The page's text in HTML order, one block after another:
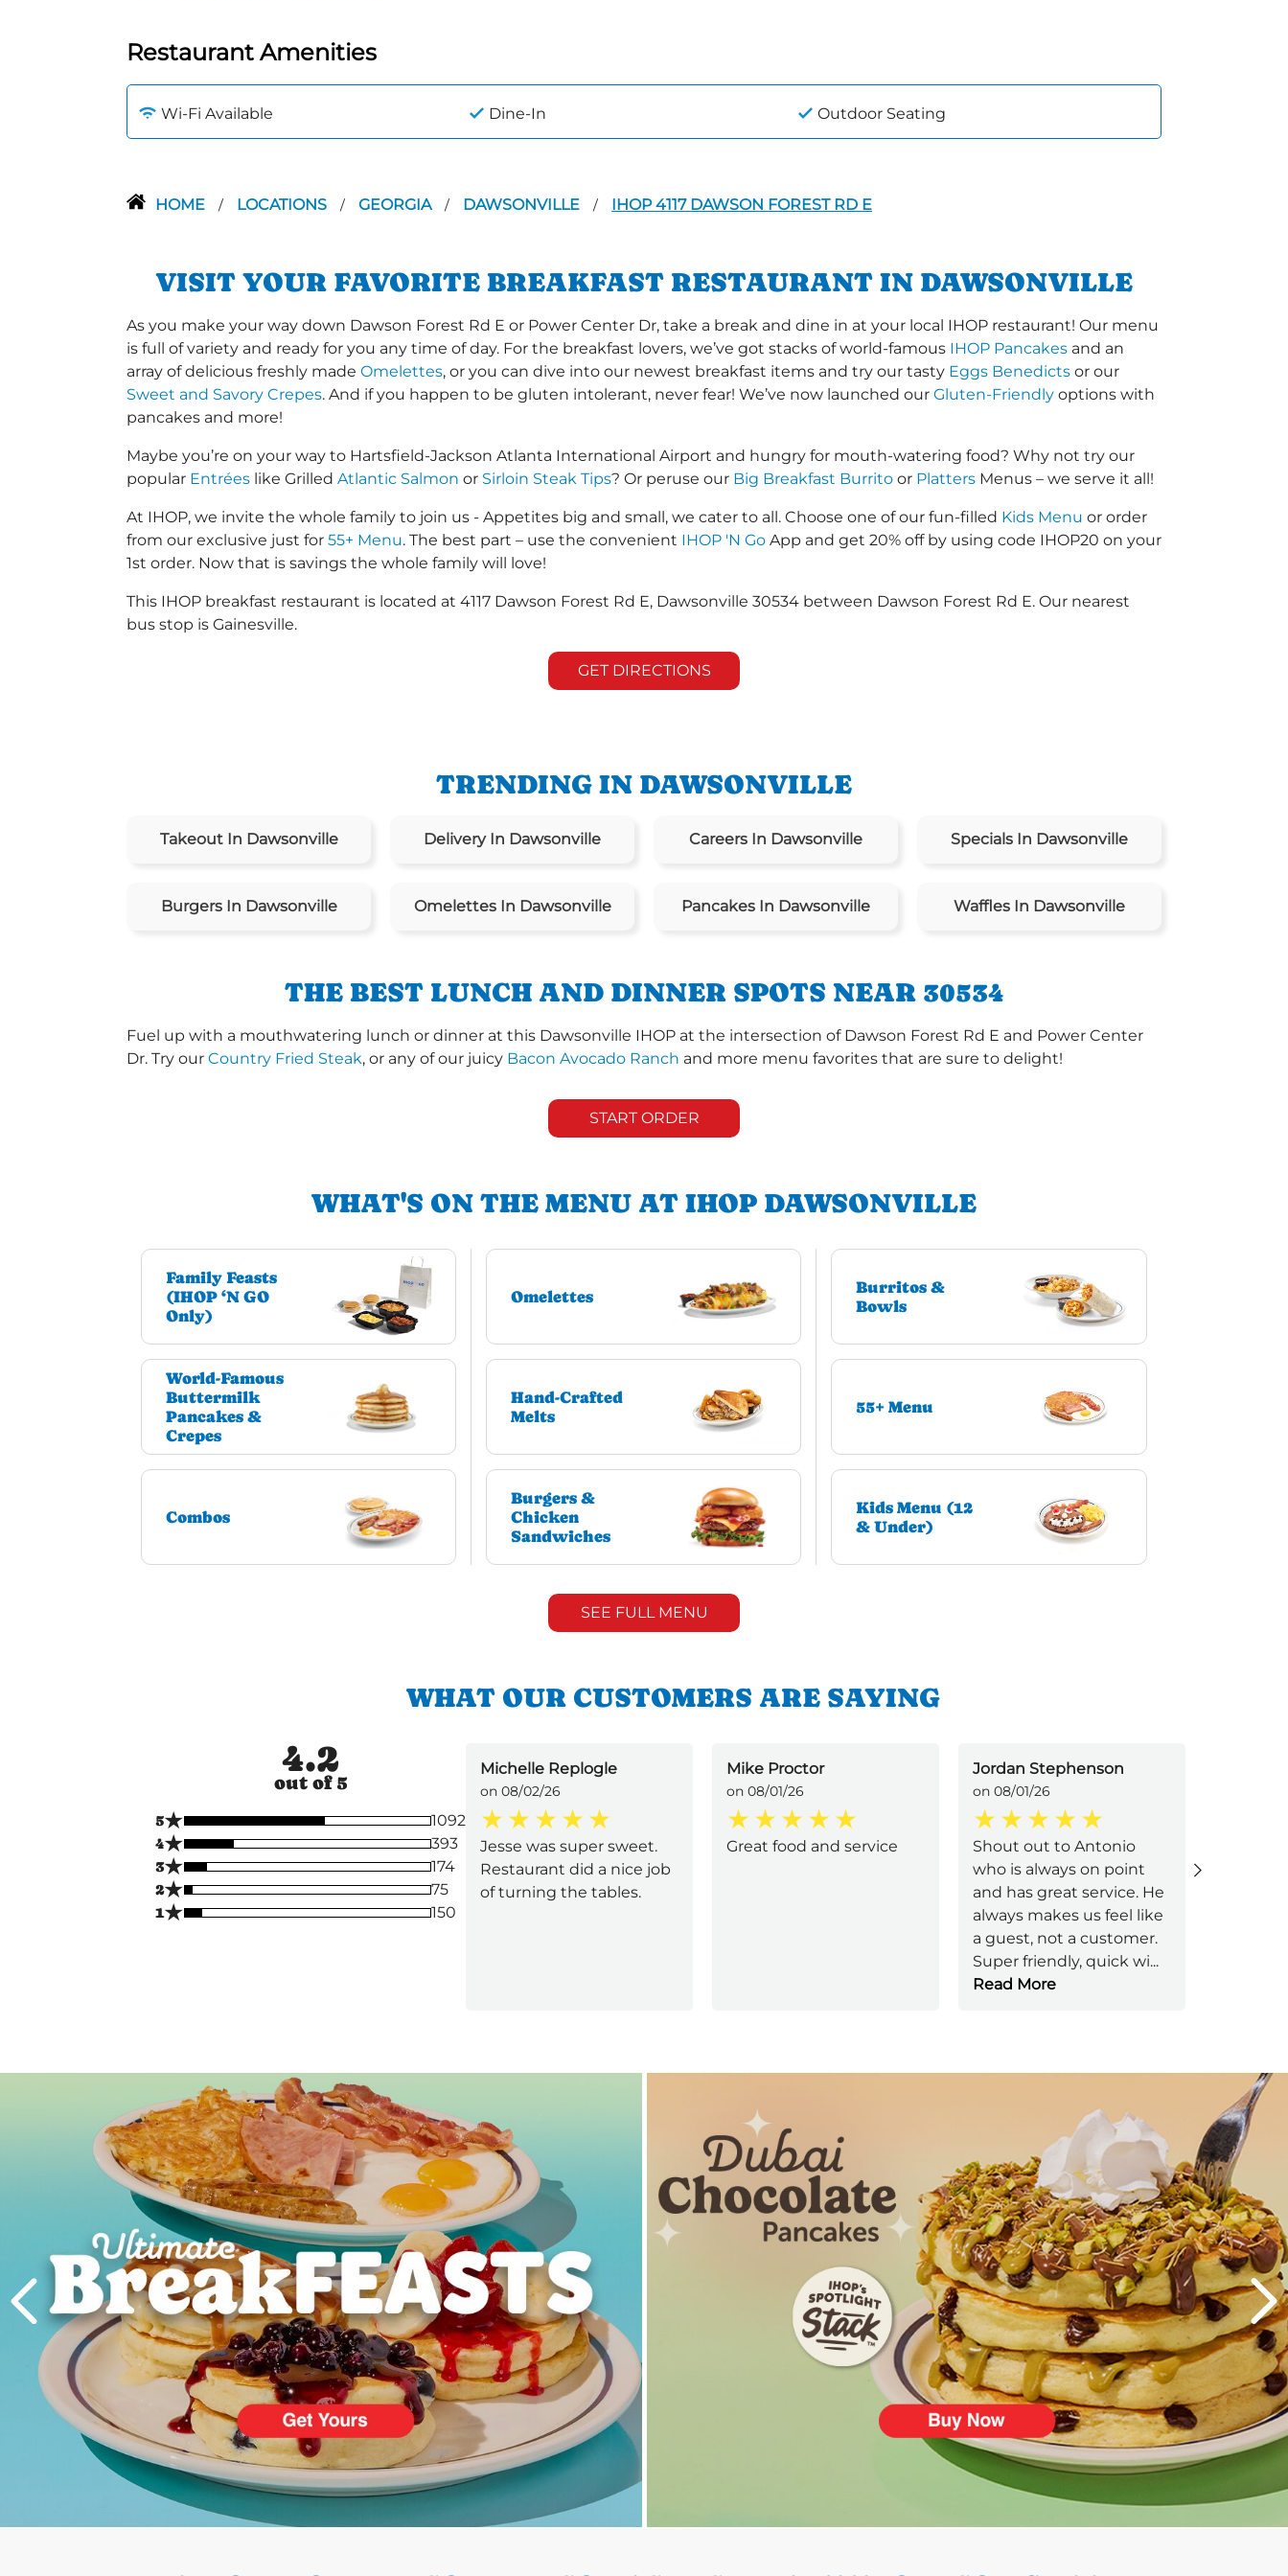
Restaurant Amenities
Wi-Fi Available Dine-In Outdoor Seating
HOME / LOCATIONS / GEORGIA / DAWSONVILLE / IHOP 4117 DAWSON FOREST RD E
VISIT YOUR FAVORITE BREAKFAST RESTAURANT IN DAWSONVILLE
As you make your way down Dawson Forest Rd E or Power Center Dr, take a break and dine in at your local IHOP restaurant! Our menu
is full of variety and ready for you any time of day. For the breakfast lovers, we’ve got stacks of world-famous IHOP Pancakes and an
array of delicious freshly made Omelettes, or you can dive into our newest breakfast items and try our tasty Eggs Benedicts or our
Sweet and Savory Crepes. And if you happen to be gluten intolerant, never fear! We’ve now launched our Gluten-Friendly options with
pancakes and more!
Maybe you’re on your way to Hartsfield-Jackson Atlanta International Airport and hungry for mouth-watering food? Why not try our
popular Entrées like Grilled Atlantic Salmon or Sirloin Steak Tips? Or peruse our Big Breakfast Burrito or Platters Menus – we serve it all!
At IHOP, we invite the whole family to join us - Appetites big and small, we cater to all. Choose one of our fun-filled Kids Menu or order
from our exclusive just for 55+ Menu. The best part – use the convenient IHOP 'N Go App and get 20% off by using code IHOP20 on your
1st order. Now that is savings the whole family will love!
This IHOP breakfast restaurant is located at 4117 Dawson Forest Rd E, Dawsonville 30534 between Dawson Forest Rd E. Our nearest
bus stop is Gainesville.
GET DIRECTIONS
TRENDING IN DAWSONVILLE
Takeout In Dawsonville Delivery In Dawsonville Careers In Dawsonville Specials In Dawsonville
Burgers In Dawsonville Omelettes In Dawsonville Pancakes In Dawsonville Waffles In Dawsonville
THE BEST LUNCH AND DINNER SPOTS NEAR 30534
Fuel up with a mouthwatering lunch or dinner at this Dawsonville IHOP at the intersection of Dawson Forest Rd E and Power Center
Dr. Try our Country Fried Steak, or any of our juicy Bacon Avocado Ranch and more menu favorites that are sure to delight!
START ORDER
WHAT'S ON THE MENU AT IHOP DAWSONVILLE
Family Feasts
(IHOP ‘N GO
Only)
Omelettes
Burritos &
Bowls
World-Famous
Buttermilk
Pancakes &
Crepes
Hand-Crafted
Melts
55+ Menu
Combos
Burgers &
Chicken
Sandwiches
Kids Menu (12
& Under)
SEE FULL MENU
WHAT OUR CUSTOMERS ARE SAYING
4.2
out of 5
5★
1092
4★
393
3★
174
2★
75
1★ 150
Michelle Replogle
on 08/02/26
Jesse was super sweet.
Restaurant did a nice job
of turning the tables.
Mike Proctor
on 08/01/26
Great food and service
Jordan Stephenson
on 08/01/26
Shout out to Antonio
who is always on point
and has great service. He
always makes us feel like
a guest, not a customer.
Super friendly, quick wi...
Read More